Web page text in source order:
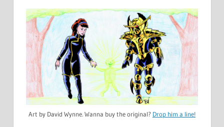
Art by David Wynne. Wanna buy the original? Drop him a line!